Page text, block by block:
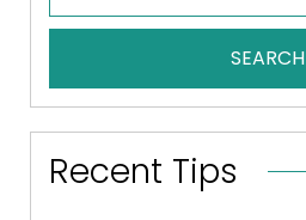
SEARCH
Recent Tips